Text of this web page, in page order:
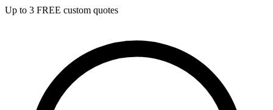
Up to 3 FREE custom quotes